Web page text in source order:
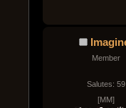
Member
Salutes: 59
[MM]